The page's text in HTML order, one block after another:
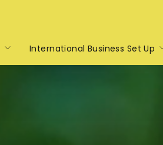
International Business Set Up